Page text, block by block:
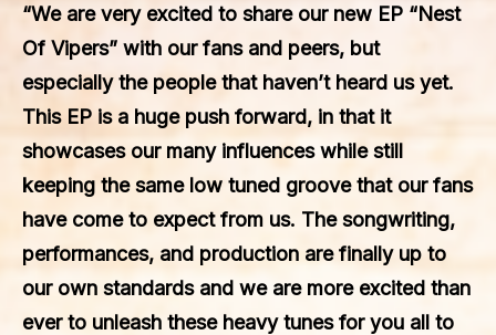
“We are very excited to share our new EP “Nest
Of Vipers” with our fans and peers, but
especially the people that haven’t heard us yet.
This EP is a huge push forward, in that it
showcases our many influences while still
keeping the same low tuned groove that our fans
have come to expect from us. The songwriting,
performances, and production are finally up to
our own standards and we are more excited than
ever to unleash these heavy tunes for you all to